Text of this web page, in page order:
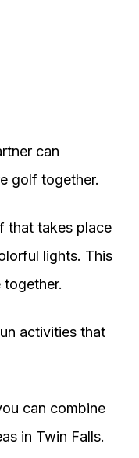
can
golf together.
that takes place
lights. This
activities that
can combine
in Twin Falls.